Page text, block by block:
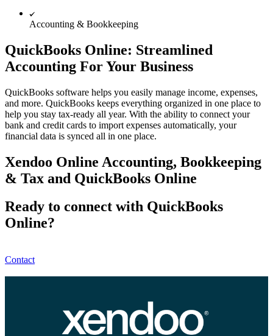
Accounting & Bookkeeping
QuickBooks Online: Streamlined
Accounting For Your Business
QuickBooks software helps you easily manage income, expenses,
and more. QuickBooks keeps everything organized in one place to
help you stay tax-ready all year. With the ability to connect your
bank and credit cards to import expenses automatically, your
financial data is synced all in one place.
Xendoo Online Accounting, Bookkeeping
& Tax and QuickBooks Online
Ready to connect with QuickBooks
Online?
Contact